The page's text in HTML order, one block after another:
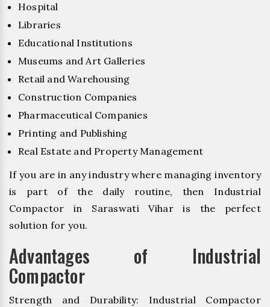
Hospital
Libraries
Educational Institutions
Museums and Art Galleries
Retail and Warehousing
Construction Companies
Pharmaceutical Companies
Printing and Publishing
Real Estate and Property Management
If you are in any industry where managing inventory
is part of the daily routine, then Industrial
Compactor in Saraswati Vihar is the perfect
solution for you.
Advantages of Industrial
Compactor
Strength and Durability: Industrial Compactor